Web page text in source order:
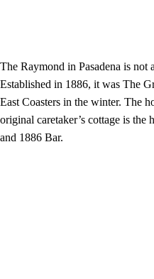
The Raymond in Pasadena is not
Established in 1886, it was The
East Coasters in the winter. The
original caretaker’s cottage is the
and 1886 Bar.